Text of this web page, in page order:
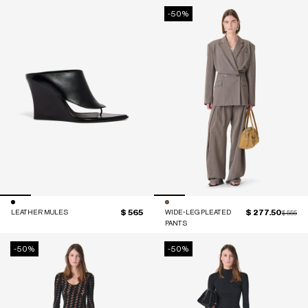
LEATHER MULES $ 565
-50%
WIDE-LEG PLEATED
PANTS
Price
$ 555to
$ 277.50
-50% -50%